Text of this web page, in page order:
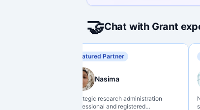
🤝Chat with Grant
Featured Partner
Nasima
Strategic research administration
professional and registered